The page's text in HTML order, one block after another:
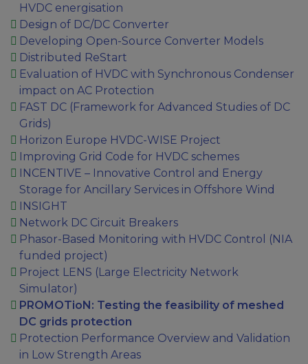
HVDC energisation
Design of DC/DC Converter
Developing Open-Source Converter Models
Distributed ReStart
Evaluation of HVDC with Synchronous Condenser
impact on AC Protection
FAST DC (Framework for Advanced Studies of DC
Grids)
Horizon Europe HVDC-WISE Project
Improving Grid Code for HVDC schemes
INCENTIVE – Innovative Control and Energy
Storage for Ancillary Services in Offshore Wind
INSIGHT
Network DC Circuit Breakers
Phasor-Based Monitoring with HVDC Control (NIA
funded project)
Project LENS (Large Electricity Network
Simulator)
PROMOTioN: Testing the feasibility of meshed
DC grids protection
Protection Performance Overview and Validation
in Low Strength Areas